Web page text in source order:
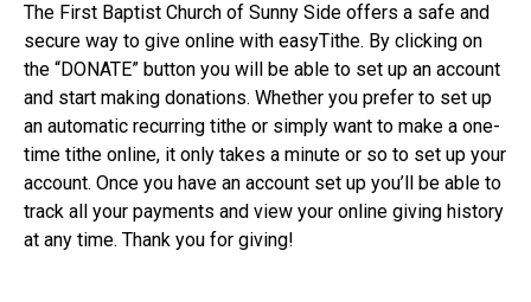
The First Baptist Church of Sunny Side offers a safe and
secure way to give online with easyTithe. By clicking on
the “DONATE” button you will be able to set up an account
and start making donations. Whether you prefer to set up
an automatic recurring tithe or simply want to make a one-
time tithe online, it only takes a minute or so to set up your
account. Once you have an account set up you’ll be able to
track all your payments and view your online giving history
at any time. Thank you for giving!